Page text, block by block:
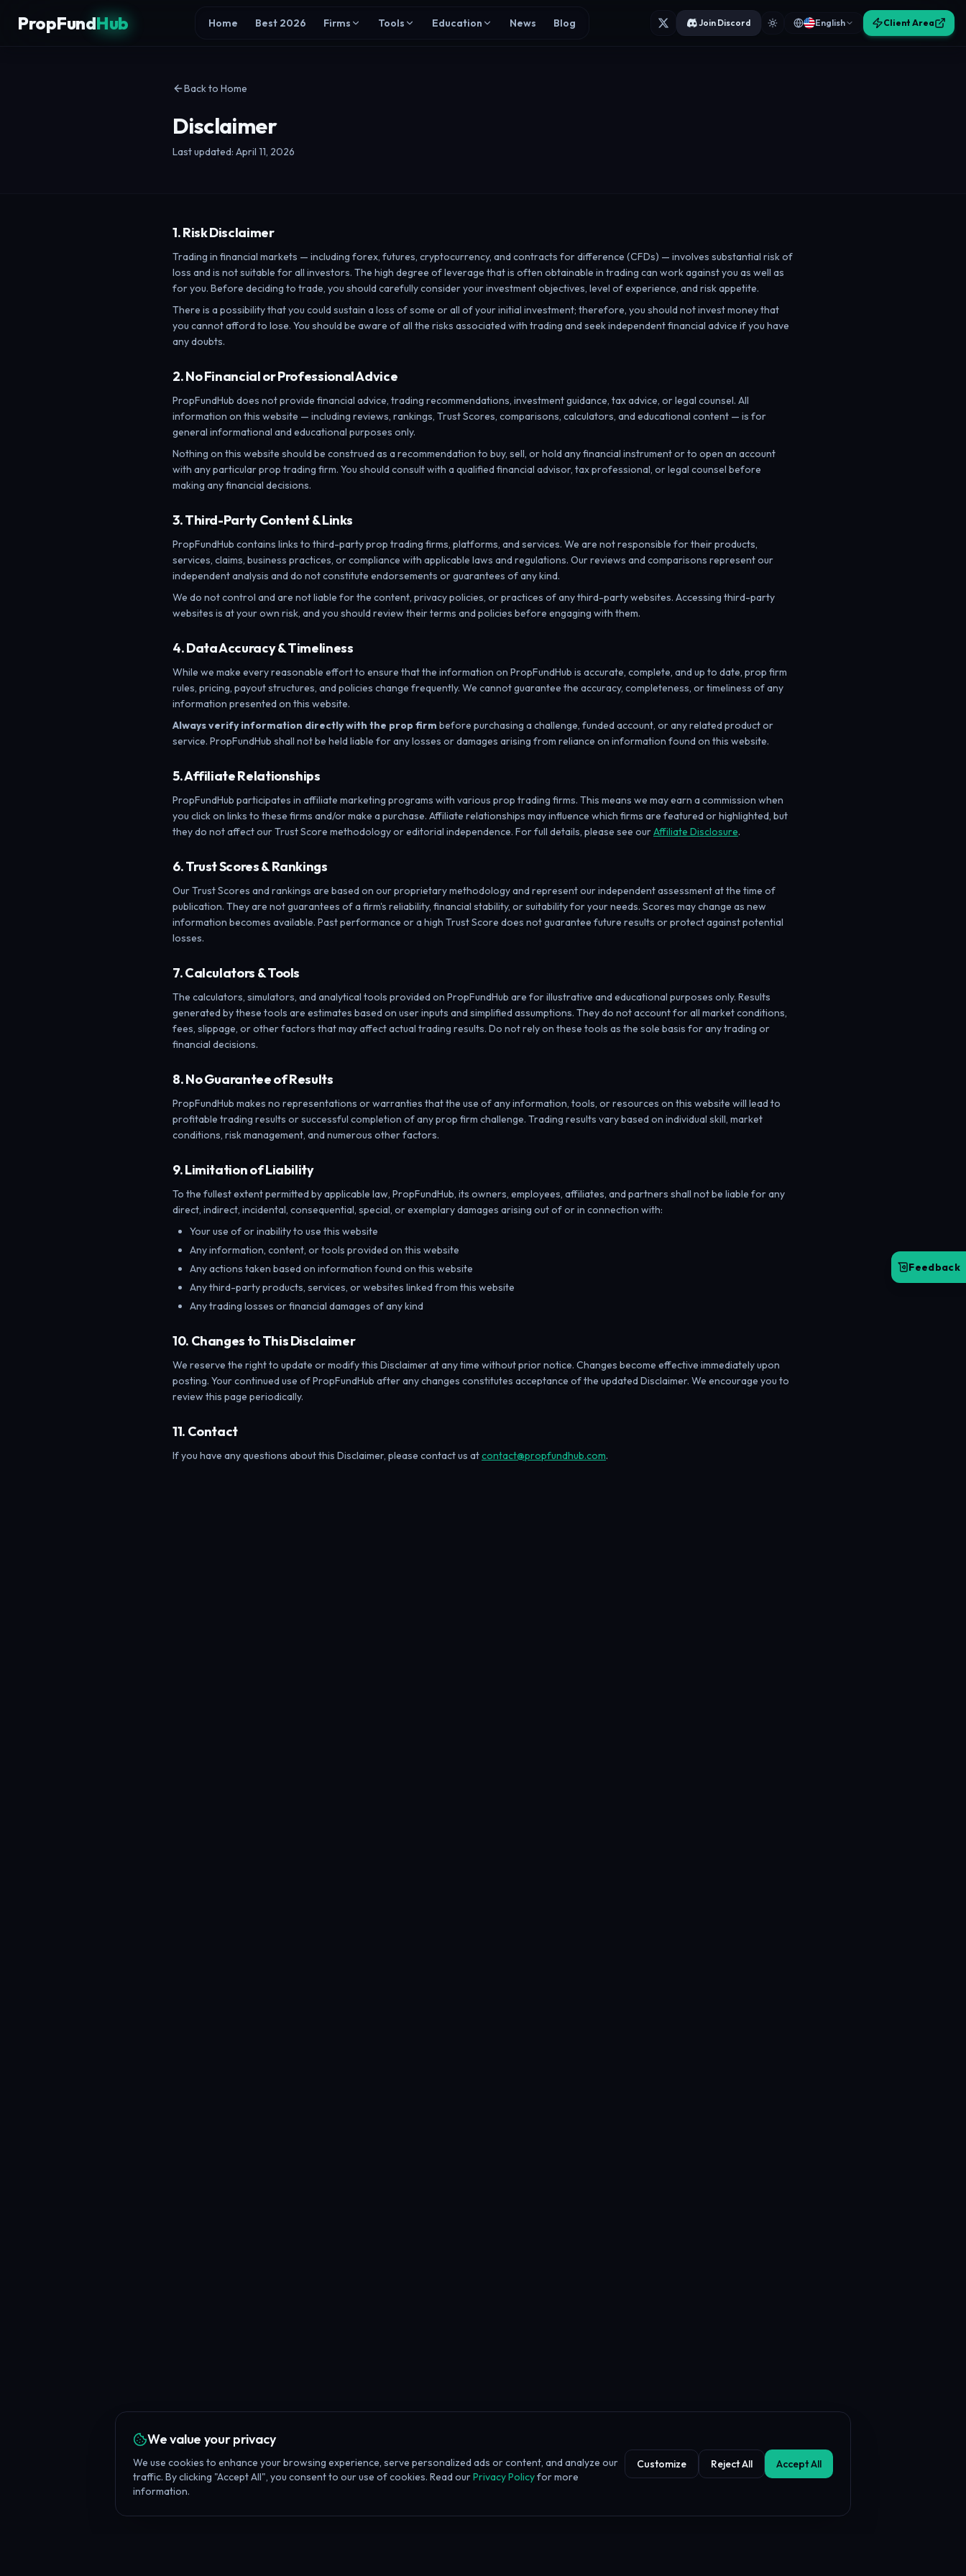
PropFundHub Home Best 2026 Firms Tools Education News Blog Join Discord English Client Area
Back to Home
Disclaimer
Last updated: April 11, 2026
1. Risk Disclaimer
Trading in financial markets — including forex, futures, cryptocurrency, and contracts for difference (CFDs) — involves substantial risk of
loss and is not suitable for all investors. The high degree of leverage that is often obtainable in trading can work against you as well as
for you. Before deciding to trade, you should carefully consider your investment objectives, level of experience, and risk appetite.
There is a possibility that you could sustain a loss of some or all of your initial investment; therefore, you should not invest money that
you cannot afford to lose. You should be aware of all the risks associated with trading and seek independent financial advice if you have
any doubts.
2. No Financial or Professional Advice
PropFundHub does not provide financial advice, trading recommendations, investment guidance, tax advice, or legal counsel. All
information on this website — including reviews, rankings, Trust Scores, comparisons, calculators, and educational content — is for
general informational and educational purposes only.
Nothing on this website should be construed as a recommendation to buy, sell, or hold any financial instrument or to open an account
with any particular prop trading firm. You should consult with a qualified financial advisor, tax professional, or legal counsel before
making any financial decisions.
3. Third-Party Content & Links
PropFundHub contains links to third-party prop trading firms, platforms, and services. We are not responsible for their products,
services, claims, business practices, or compliance with applicable laws and regulations. Our reviews and comparisons represent our
independent analysis and do not constitute endorsements or guarantees of any kind.
We do not control and are not liable for the content, privacy policies, or practices of any third-party websites. Accessing third-party
websites is at your own risk, and you should review their terms and policies before engaging with them.
4. Data Accuracy & Timeliness
While we make every reasonable effort to ensure that the information on PropFundHub is accurate, complete, and up to date, prop firm
rules, pricing, payout structures, and policies change frequently. We cannot guarantee the accuracy, completeness, or timeliness of any
information presented on this website.
Always verify information directly with the prop firm before purchasing a challenge, funded account, or any related product or
service. PropFundHub shall not be held liable for any losses or damages arising from reliance on information found on this website.
5. Affiliate Relationships
PropFundHub participates in affiliate marketing programs with various prop trading firms. This means we may earn a commission when
you click on links to these firms and/or make a purchase. Affiliate relationships may influence which firms are featured or highlighted, but
they do not affect our Trust Score methodology or editorial independence. For full details, please see ourAffiliate Disclosure.
6. Trust Scores & Rankings
Our Trust Scores and rankings are based on our proprietary methodology and represent our independent assessment at the time of
publication. They are not guarantees of a firm's reliability, financial stability, or suitability for your needs. Scores may change as new
information becomes available. Past performance or a high Trust Score does not guarantee future results or protect against potential
losses.
7. Calculators & Tools
The calculators, simulators, and analytical tools provided on PropFundHub are for illustrative and educational purposes only. Results
generated by these tools are estimates based on user inputs and simplified assumptions. They do not account for all market conditions,
fees, slippage, or other factors that may affect actual trading results. Do not rely on these tools as the sole basis for any trading or
financial decisions.
8. No Guarantee of Results
PropFundHub makes no representations or warranties that the use of any information, tools, or resources on this website will lead to
profitable trading results or successful completion of any prop firm challenge. Trading results vary based on individual skill, market
conditions, risk management, and numerous other factors.
9. Limitation of Liability
To the fullest extent permitted by applicable law, PropFundHub, its owners, employees, affiliates, and partners shall not be liable for any
direct, indirect, incidental, consequential, special, or exemplary damages arising out of or in connection with:
Your use of or inability to use this website
Any information, content, or tools provided on this website
Any actions taken based on information found on this website
Any third-party products, services, or websites linked from this website
Any trading losses or financial damages of any kind
10. Changes to This Disclaimer
We reserve the right to update or modify this Disclaimer at any time without prior notice. Changes become effective immediately upon
posting. Your continued use of PropFundHub after any changes constitutes acceptance of the updated Disclaimer. We encourage you to
review this page periodically.
11. Contact
If you have any questions about this Disclaimer, please contact us atcontact@propfundhub.com.
We value your privacy
We use cookies to enhance your browsing experience, serve personalized ads or content, and analyze our
traffic. By clicking "Accept All", you consent to our use of cookies. Read ourPrivacy Policyfor more
information.
Customize Reject All Accept All
Feedback